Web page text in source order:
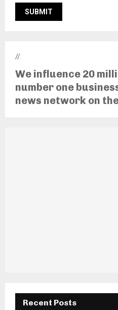
//
We influence 20
number one
news network on
Recent Posts